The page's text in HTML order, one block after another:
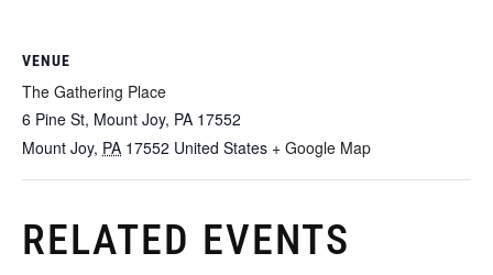
VENUE
The Gathering Place
6 Pine St, Mount Joy, PA 17552
Mount Joy, PA 17552 United States + Google Map
RELATED EVENTS